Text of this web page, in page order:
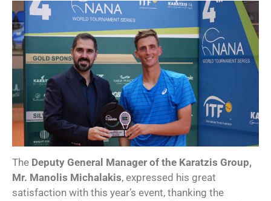
The Deputy General Manager of the Karatzis Group,
Mr. Manolis Michalakis, expressed his great
satisfaction with this year’s event, thanking the